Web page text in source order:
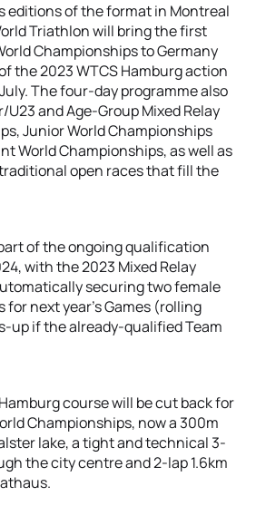
editions of the format in Montreal
Triathlon will bring the first
Championships to Germany
the 2023 WTCS Hamburg action
The four-day programme also
and Age-Group Mixed Relay
Junior World Championships
World Championships, as well as
open races that fill the
of the ongoing qualification
with the 2023 Mixed Relay
securing two female
next year’s Games (rolling
up if the already-qualified Team
course will be cut back for
Championships, now a 300m
lake, a tight and technical 3-
the city centre and 2-lap 1.6km